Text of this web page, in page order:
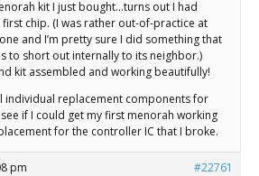
kit I just bought…turns out I had
chip. (I was rather out-of-practice at
and I’m pretty sure I did something that
to short out internally to its neighbor.)
kit assembled and working beautifully!
individual replacement components for
see if I could get my first menorah working
for the controller IC that I broke.
pm #22761